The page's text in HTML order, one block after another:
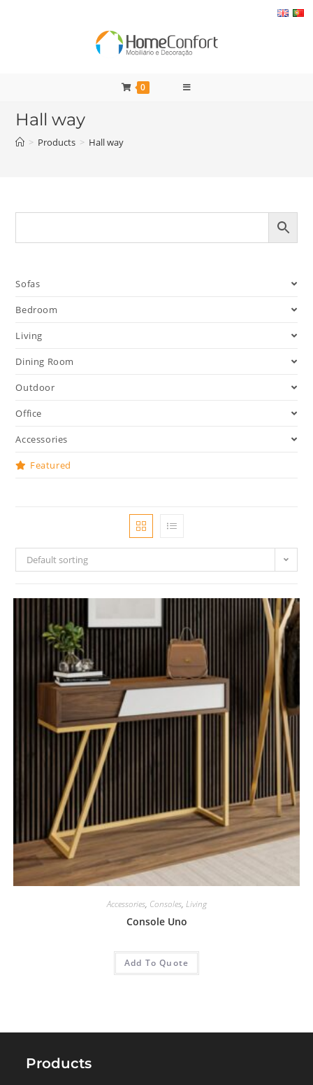
0
Hall way
> Products > Hall way
Sofas
Bedroom
Living
Dining Room
Outdoor
Office
Accessories
Featured
Default sorting
Accessories, Consoles, Living
Console Uno
Add To Quote
Products